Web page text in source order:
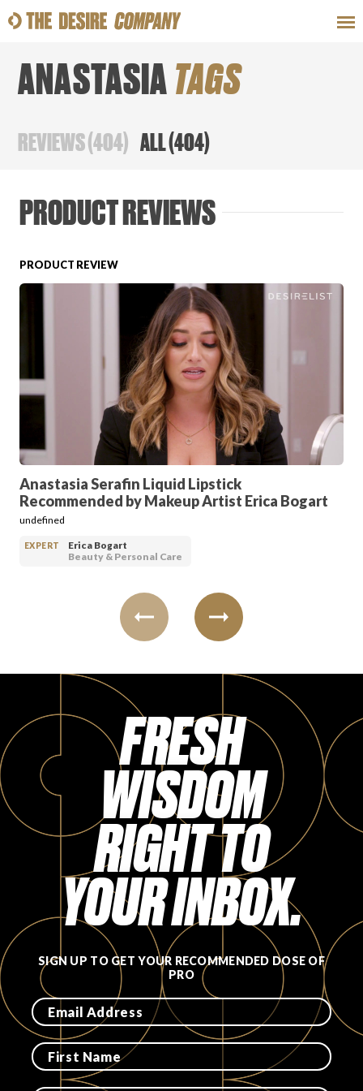
SWEAT LOOKS WELLNESS
CLASSES
HOW-TOS
PRODUCT REVIEWS
ARTICLES
FAVORITES
ABOUT
Become A Partner
FAQs
ANASTASIATAGS
REVIEWS(404) ALL(404)
PRODUCT REVIEWS
PRODUCT REVIEW
Anastasia Serafin Liquid Lipstick
Recommended by Makeup Artist Erica Bogart
undefined
EXPERT
Erica Bogart
Beauty & Personal Care
FRESH
WISDOM
RIGHT TO
YOUR INBOX.
SIGN UP TO GET YOUR RECOMMENDED DOSE OF
PRO